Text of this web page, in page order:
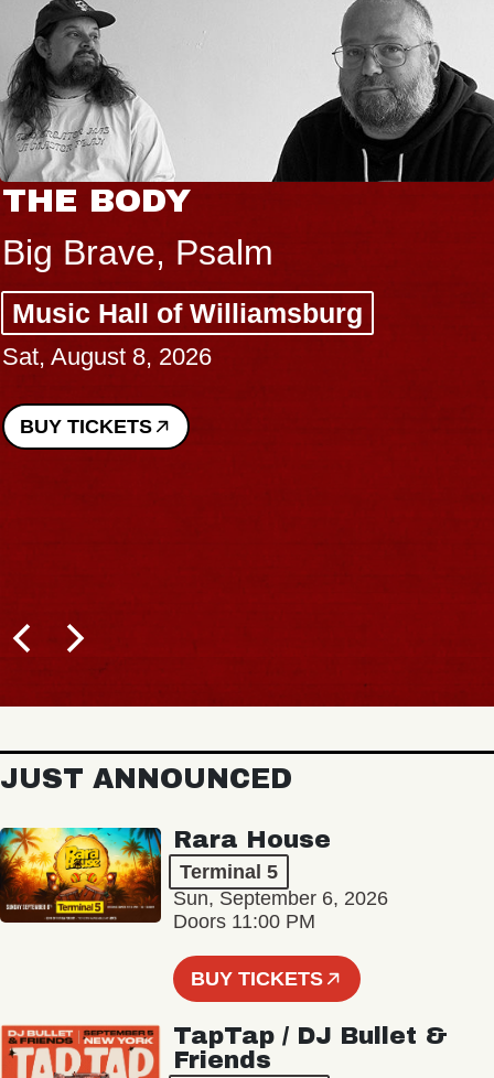
THE BODY
Big Brave, Psalm
Music Hall of Williamsburg
Sat, August 8, 2026
BUY TICKETS
JUST ANNOUNCED
Rara House
Terminal 5
Sun, September 6, 2026
Doors 11:00 PM
BUY TICKETS
TapTap / DJ Bullet &
Friends